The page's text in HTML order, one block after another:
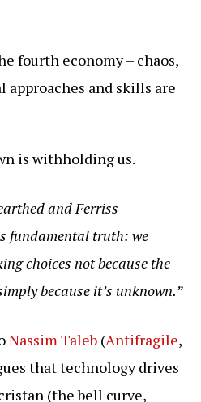
fourth economy – chaos,
and skills are
is withholding us.
and Ferriss
fundamental truth: we
choices not because the
because it’s unknown.”
Nassim Taleb (Antifragile,
that technology drives
(the bell curve,